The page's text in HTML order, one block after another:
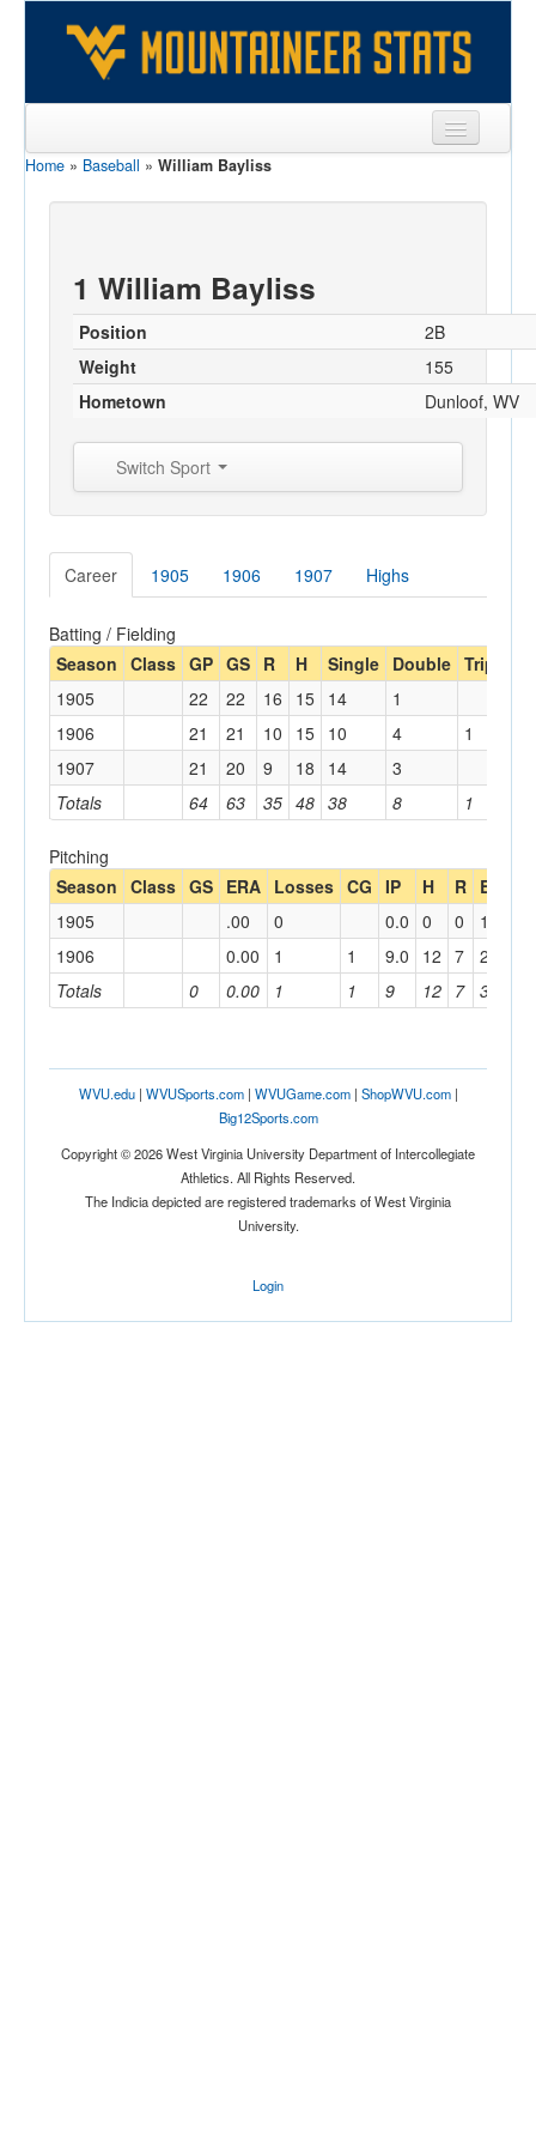
Sports
Games
Coaches
Opponents
Home » Baseball » William Bayliss
1 William Bayliss
Position
2B
Weight
155
Hometown
Dunloof, WV
Switch Sport
Career 1905 1906 1907 Highs
Batting / Fielding
Season Class GP GS R H Single Double Triple
Totals 64 63 35 48 38 8 1
1905 22 22 16 15 14
1
1906
21 21 10 15 10 4
1
1907
21 20 9 18 14 3
Pitching
Season Class GS ERA Losses CG IP H R BB
Totals 0 0.00 1 1 9 12 7 3
1905 .00 0 0.0 0 0 1
1906
0.00 1 1 9.0 12 7 2
WVU.edu| WVUSports.com| WVUGame.com| ShopWVU.com|
Big12Sports.com
Copyright © 2026 West Virginia University Department of Intercollegiate
Athletics. All Rights Reserved.
The Indicia depicted are registered trademarks of West Virginia
University.
Login